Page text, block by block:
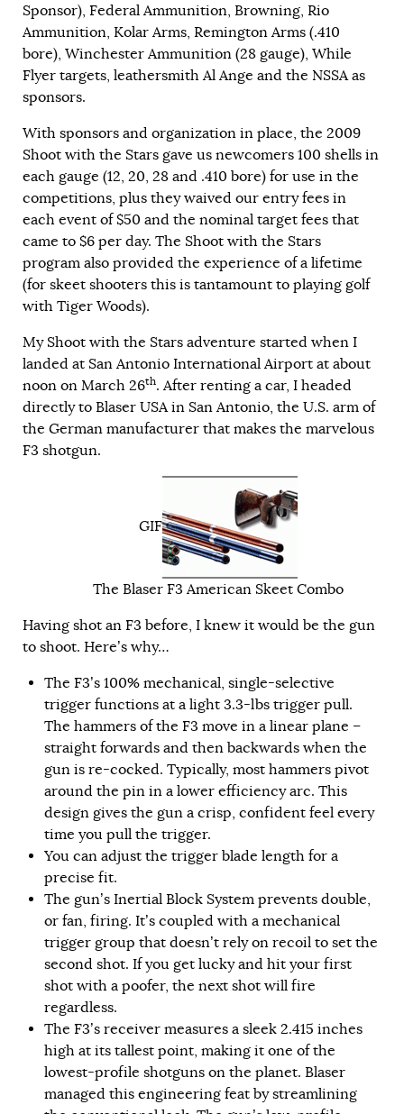
Sponsor), Federal Ammunition, Browning, Rio
Ammunition, Kolar Arms, Remington Arms (.410
bore), Winchester Ammunition (28 gauge), While
Flyer targets, leathersmith Al Ange and the NSSA as
sponsors.
With sponsors and organization in place, the 2009
Shoot with the Stars gave us newcomers 100 shells in
each gauge (12, 20, 28 and .410 bore) for use in the
competitions, plus they waived our entry fees in
each event of $50 and the nominal target fees that
came to $6 per day. The Shoot with the Stars
program also provided the experience of a lifetime
(for skeet shooters this is tantamount to playing golf
with Tiger Woods).
My Shoot with the Stars adventure started when I
landed at San Antonio International Airport at about
noon on March 26th. After renting a car, I headed
directly to Blaser USA in San Antonio, the U.S. arm of
the German manufacturer that makes the marvelous
F3 shotgun.
GIF
The Blaser F3 American Skeet Combo
Having shot an F3 before, I knew it would be the gun
to shoot. Here’s why…
The F3’s 100% mechanical, single-selective
trigger functions at a light 3.3-lbs trigger pull.
The hammers of the F3 move in a linear plane –
straight forwards and then backwards when the
gun is re-cocked. Typically, most hammers pivot
around the pin in a lower efficiency arc. This
design gives the gun a crisp, confident feel every
time you pull the trigger.
You can adjust the trigger blade length for a
precise fit.
The gun’s Inertial Block System prevents double,
or fan, firing. It’s coupled with a mechanical
trigger group that doesn’t rely on recoil to set the
second shot. If you get lucky and hit your first
shot with a poofer, the next shot will fire
regardless.
The F3’s receiver measures a sleek 2.415 inches
high at its tallest point, making it one of the
lowest-profile shotguns on the planet. Blaser
managed this engineering feat by streamlining